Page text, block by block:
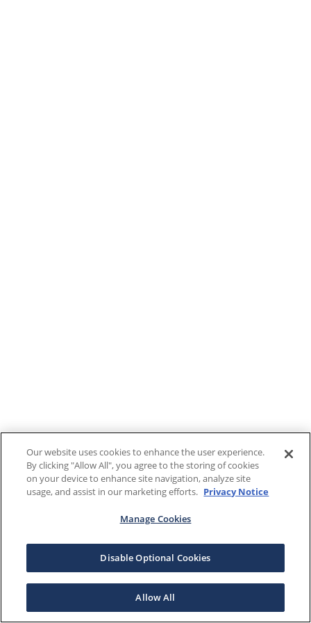
Our website uses cookies to enhance the user experience.
By clicking "Allow All", you agree to the storing of cookies
on your device to enhance site navigation, analyze site
usage, and assist in our marketing efforts. Privacy Notice
Manage Cookies
Disable Optional Cookies
Allow All